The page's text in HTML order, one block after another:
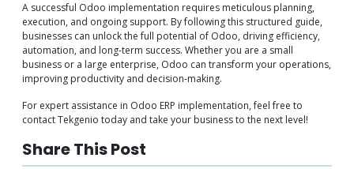
A successful Odoo implementation requires meticulous planning,
execution, and ongoing support. By following this structured guide,
businesses can unlock the full potential of Odoo, driving efficiency,
automation, and long-term success. Whether you are a small
business or a large enterprise, Odoo can transform your operations,
improving productivity and decision-making.
For expert assistance in Odoo ERP implementation, feel free to
contact Tekgenio today and take your business to the next level!
Share This Post